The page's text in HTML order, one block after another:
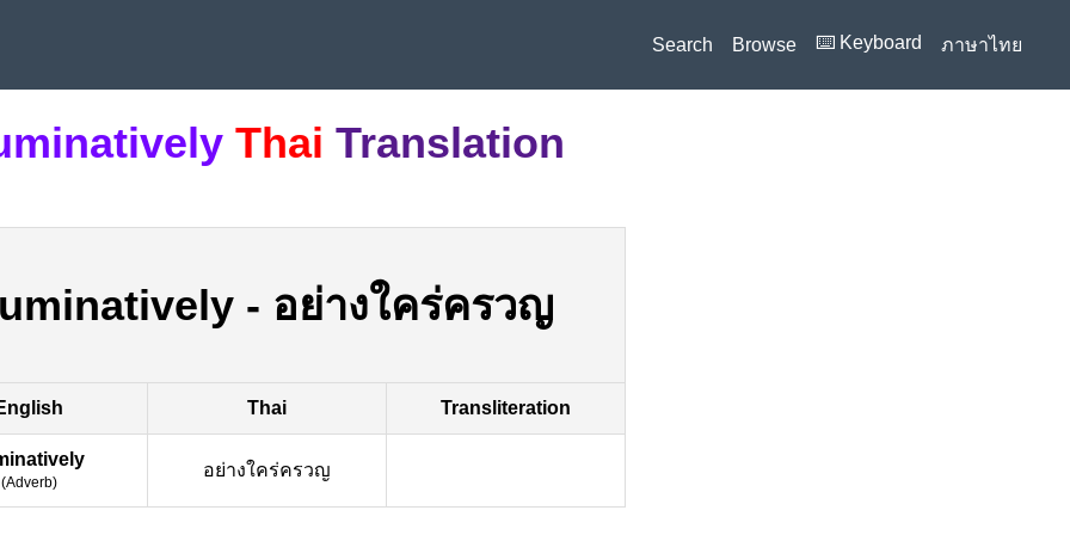
Search Browse ⌨️ Keyboard ภาษาไทย
Thai Translation
- อย่างใคร่ครวญ
Thai Transliteration
(Adverb)
อย่างใคร่ครวญ